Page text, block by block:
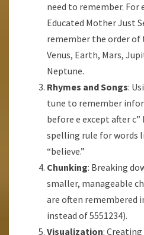
need to remember. For
Educated Mother Just
remember the order of
Venus, Earth, Mars,
Neptune.
Rhymes and Songs:
tune to remember
before e except after
spelling rule for words
“believe.”
Chunking: Breaking
smaller, manageable
are often remembered
instead of 5551234).
Visualization: